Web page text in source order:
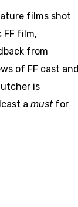
films shot
FF film,
from
of FF cast and
is
a must for